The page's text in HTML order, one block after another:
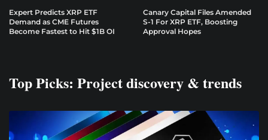
Expert Predicts XRP ETF
Demand as CME Futures
Become Fastest to Hit $1B OI
Canary Capital Files Amended
S-1 For XRP ETF, Boosting
Approval Hopes
Top Picks: Project discovery & trends